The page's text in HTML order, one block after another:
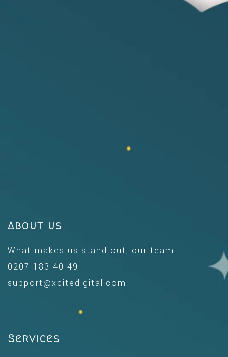
About us
What makes us stand out, our team.
0207 183 40 49
support@xcitedigital.com
Services